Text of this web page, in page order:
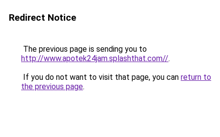
Redirect Notice
The previous page is sending you to
http://www.apotek24jam.splashthat.com//.
If you do not want to visit that page, you can return to
the previous page.